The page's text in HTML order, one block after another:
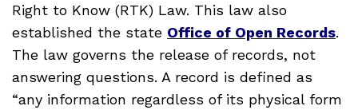
Right to Know (RTK) Law. This law also
established the state Office of Open Records.
The law governs the release of records, not
answering questions. A record is defined as
“any information regardless of its physical form